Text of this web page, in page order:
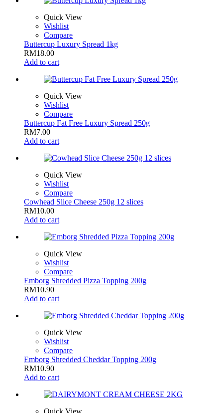
Quick View
Wishlist
Compare
Buttercup Luxury Spread 1kg
RM18.00
Add to cart
Quick View
Wishlist
Compare
Buttercup Fat Free Luxury Spread 250g
RM7.00
Add to cart
Quick View
Wishlist
Compare
Cowhead Slice Cheese 250g 12 slices
RM10.00
Add to cart
Quick View
Wishlist
Compare
Emborg Shredded Pizza Topping 200g
RM10.90
Add to cart
Quick View
Wishlist
Compare
Emborg Shredded Cheddar Topping 200g
RM10.90
Add to cart
Quick View